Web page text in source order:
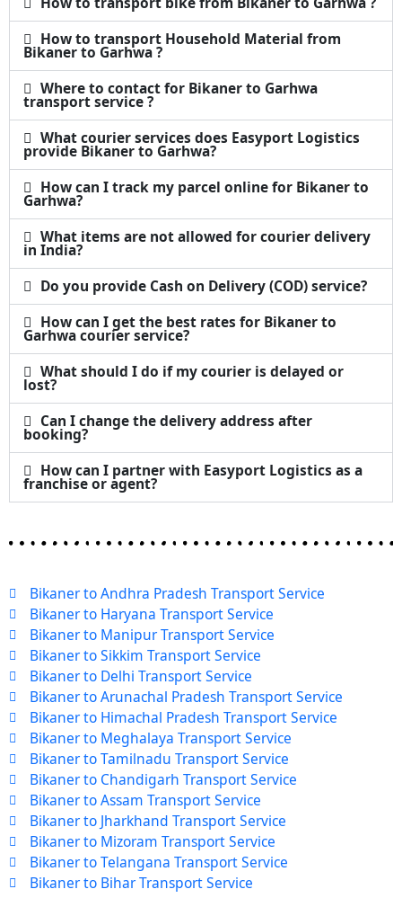
How to transport Household Material from
Bikaner to Garhwa ?
Where to contact for Bikaner to Garhwa
transport service ?
What courier services does Easyport Logistics
provide Bikaner to Garhwa?
How can I track my parcel online for Bikaner to
Garhwa?
What items are not allowed for courier delivery
in India?
Do you provide Cash on Delivery (COD) service?
How can I get the best rates for Bikaner to
Garhwa courier service?
What should I do if my courier is delayed or
lost?
Can I change the delivery address after
booking?
How can I partner with Easyport Logistics as a
franchise or agent?
Bikaner to Andhra Pradesh Transport Service
Bikaner to Haryana Transport Service
Bikaner to Manipur Transport Service
Bikaner to Sikkim Transport Service
Bikaner to Delhi Transport Service
Bikaner to Arunachal Pradesh Transport Service
Bikaner to Himachal Pradesh Transport Service
Bikaner to Meghalaya Transport Service
Bikaner to Tamilnadu Transport Service
Bikaner to Chandigarh Transport Service
Bikaner to Assam Transport Service
Bikaner to Jharkhand Transport Service
Bikaner to Mizoram Transport Service
Bikaner to Telangana Transport Service
Bikaner to Bihar Transport Service